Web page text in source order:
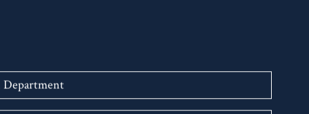
Department